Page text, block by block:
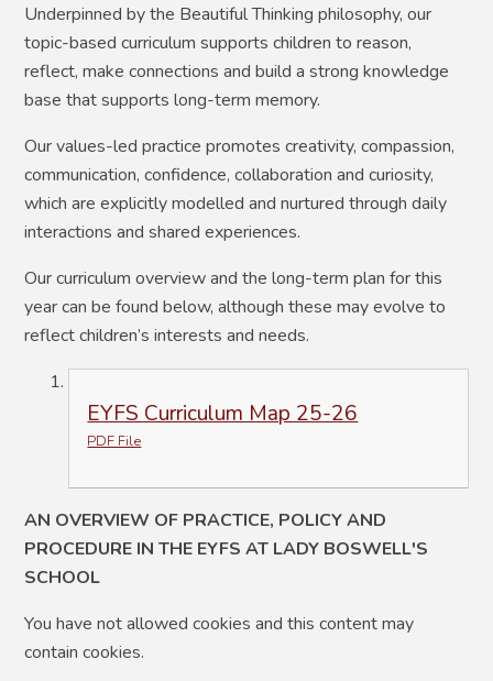
Underpinned by the Beautiful Thinking philosophy, our
topic-based curriculum supports children to reason,
reflect, make connections and build a strong knowledge
base that supports long-term memory.
Our values-led practice promotes creativity, compassion,
communication, confidence, collaboration and curiosity,
which are explicitly modelled and nurtured through daily
interactions and shared experiences.
Our curriculum overview and the long-term plan for this
year can be found below, although these may evolve to
reflect children’s interests and needs.
EYFS Curriculum Map 25-26
PDF File
AN OVERVIEW OF PRACTICE, POLICY AND
PROCEDURE IN THE EYFS AT LADY BOSWELL'S
SCHOOL
You have not allowed cookies and this content may
contain cookies.